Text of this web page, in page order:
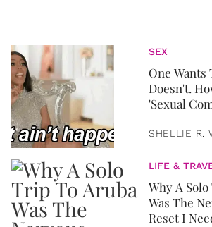
SEX
One Wants
Doesn't.
'Sexual
SHELLIE R.
LIFE &
Why A
Was The
Reset I